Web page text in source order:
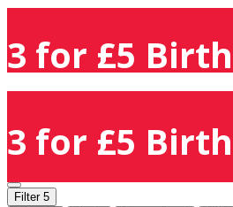
3 for £5
3 for £5
Filter 5